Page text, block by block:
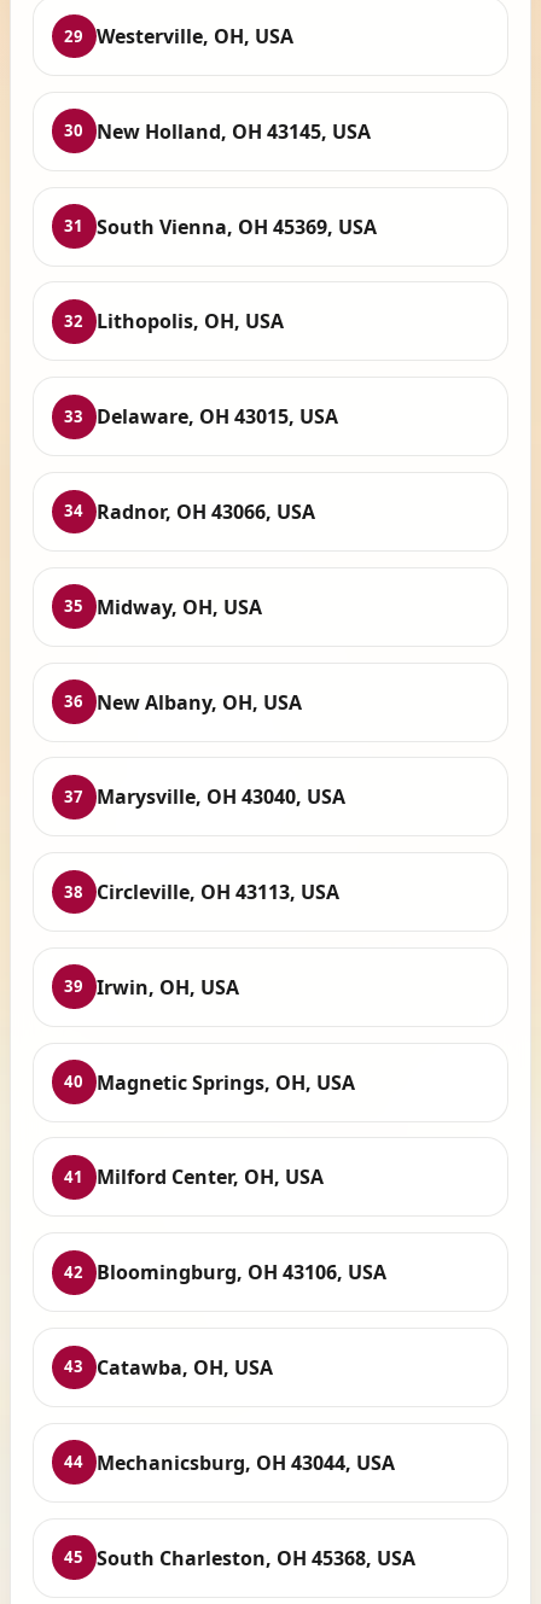
29 Westerville, OH, USA
30 New Holland, OH 43145, USA
31 South Vienna, OH 45369, USA
32 Lithopolis, OH, USA
33 Delaware, OH 43015, USA
34 Radnor, OH 43066, USA
35 Midway, OH, USA
36 New Albany, OH, USA
37 Marysville, OH 43040, USA
38 Circleville, OH 43113, USA
39 Irwin, OH, USA
40 Magnetic Springs, OH, USA
41 Milford Center, OH, USA
42 Bloomingburg, OH 43106, USA
43 Catawba, OH, USA
44 Mechanicsburg, OH 43044, USA
45 South Charleston, OH 45368, USA